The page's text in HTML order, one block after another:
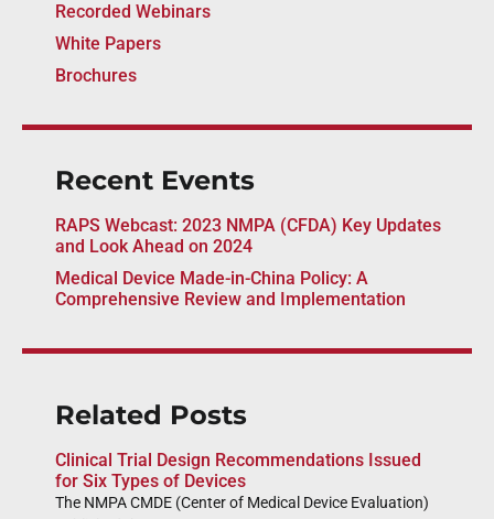
Recorded Webinars
White Papers
Brochures
Recent Events
RAPS Webcast: 2023 NMPA (CFDA) Key Updates
and Look Ahead on 2024
Medical Device Made-in-China Policy: A
Comprehensive Review and Implementation
Related Posts
Clinical Trial Design Recommendations Issued
for Six Types of Devices
The NMPA CMDE (Center of Medical Device Evaluation)